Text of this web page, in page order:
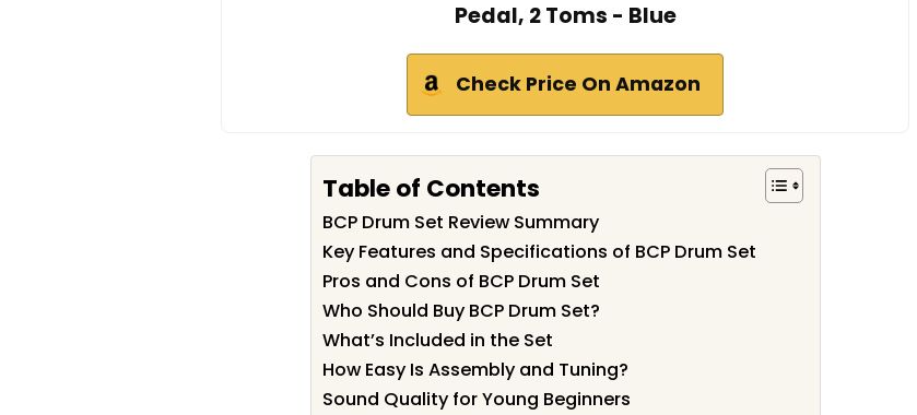
Pedal, 2 Toms - Blue
Check Price On Amazon
Table of Contents
BCP Drum Set Review Summary
Key Features and Specifications of BCP Drum Set
Pros and Cons of BCP Drum Set
Who Should Buy BCP Drum Set?
What’s Included in the Set
How Easy Is Assembly and Tuning?
Sound Quality for Young Beginners